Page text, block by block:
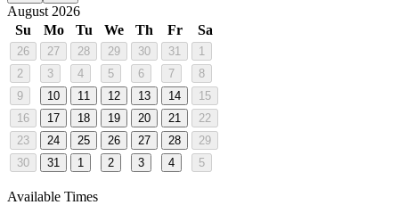
August 2026
Su
Mo Tu We Th Fr Sa
26 27 28 29 30 31
1
2
3 4 5 6 7
8
9
10 11 12 13 14
15
16
17 18 19 20 21
22
23
24 25 26 27 28
29
30
31 1 2 3 4 5
Available Times